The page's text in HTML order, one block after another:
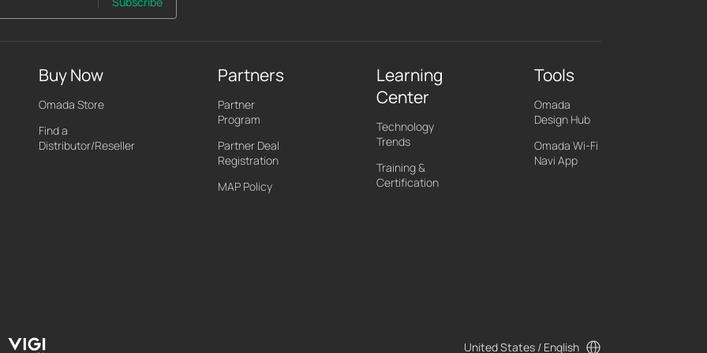
Buy Now
Omada Store
Find a
Distributor/Reseller
Partners
Partner
Program
Partner Deal
Registration
MAP Policy
Learning
Center
Technology
Trends
Training &
Certification
Tools
Omada
Design Hub
Omada Wi-Fi
Navi App
United States / English